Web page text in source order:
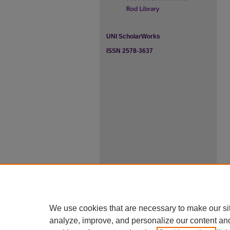
UNI ScholarWorks
ISSN 2578-3637
We use cookies that are necessary to make our
analyze, improve, and personalize our content